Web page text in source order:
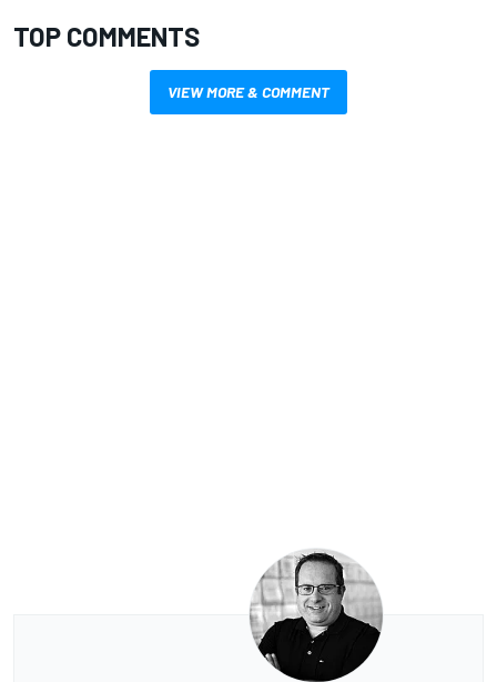
TOP COMMENTS
VIEW MORE & COMMENT